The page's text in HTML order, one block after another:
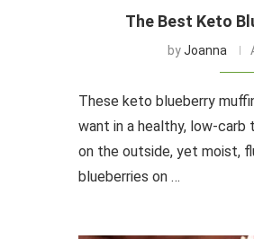
The Best Keto
byJoanna
These keto blueberry
want in a healthy, low-
on the outside, yet moist,
blueberries on …